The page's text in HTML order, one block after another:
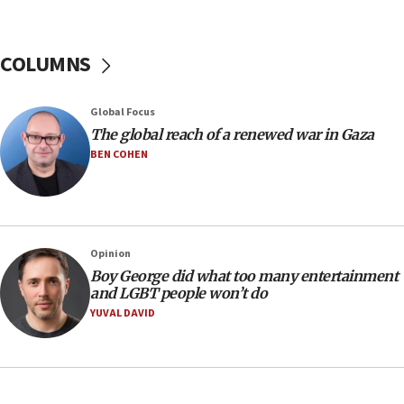
10:11
Iranian outlet claims ‘first video’ of Supreme Leader
Mojtaba Khamenei
09:53
09:42
Report: Pentagon presses arms makers to ramp up
production amid Iran war
09:19
COLUMNS
Global Focus
The global reach of a renewed war in Gaza
BEN COHEN
Opinion
Boy George did what too many entertainment
and LGBT people won’t do
YUVAL DAVID